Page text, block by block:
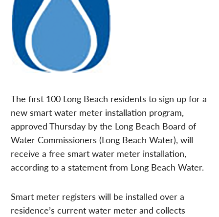
The first 100 Long Beach residents to sign up for a
new smart water meter installation program,
approved Thursday by the Long Beach Board of
Water Commissioners (Long Beach Water), will
receive a free smart water meter installation,
according to a statement from Long Beach Water.
Smart meter registers will be installed over a
residence’s current water meter and collects